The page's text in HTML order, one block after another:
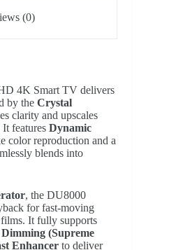
(0)
4K Smart TV delivers
by the Crystal
clarity and upscales
features Dynamic
color reproduction and a
blends into
, the DU8000
for fast-moving
It fully supports
(Supreme
Enhancer to deliver